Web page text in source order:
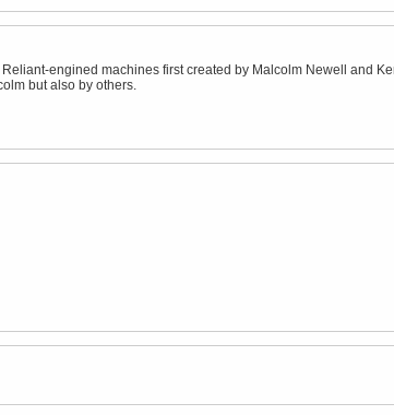
engined machines first created by Malcolm Newell and
but also by others.